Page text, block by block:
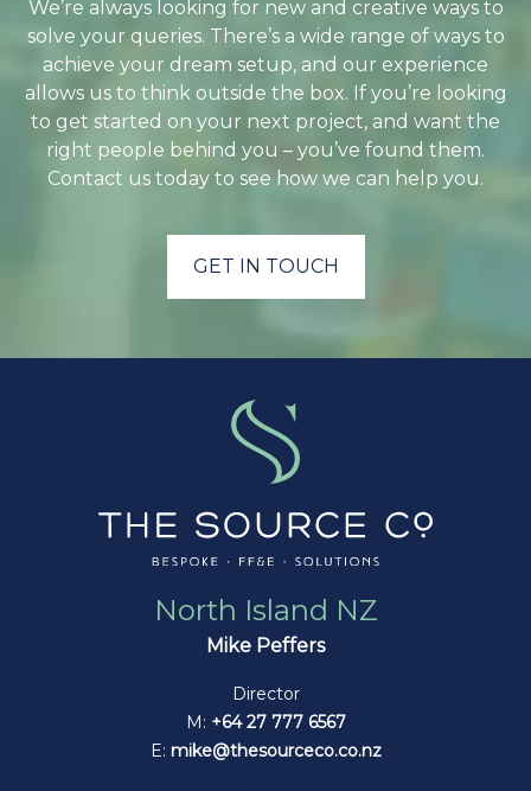
We’re always looking for new and creative ways to
solve your queries. There’s a wide range of ways to
achieve your dream setup, and our experience
allows us to think outside the box. If you’re looking
to get started on your next project, and want the
right people behind you – you’ve found them.
Contact us today to see how we can help you.
GET IN TOUCH
North Island NZ
Mike Peffers
Director
M: +64 27 777 6567
E: mike@thesourceco.co.nz